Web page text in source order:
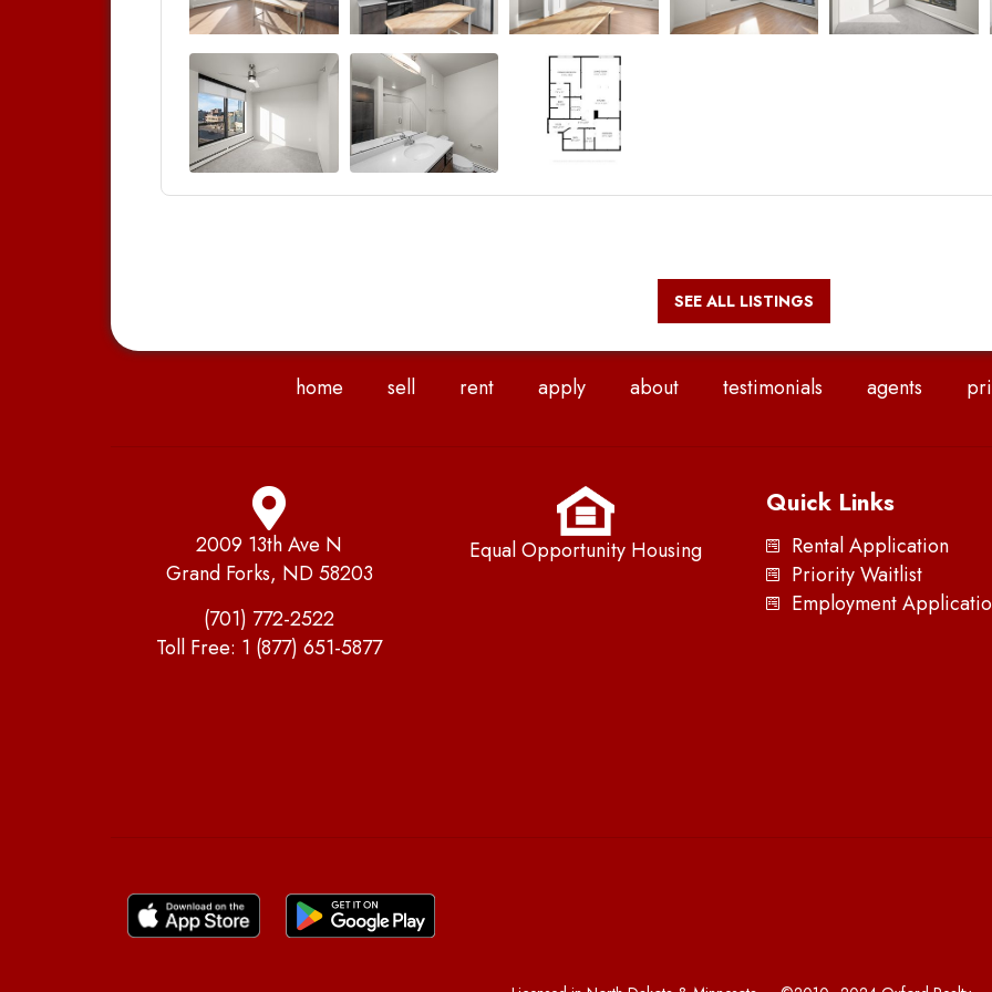
SEE ALL LISTINGS
home sell rent apply about testimonials agents
2009 13th Ave N
Grand Forks, ND 58203
(701) 772-2522
Toll Free: 1 (877) 651-5877
Equal Opportunity Housing
Quick Links
Rental Application
Priority Waitlist
Employment